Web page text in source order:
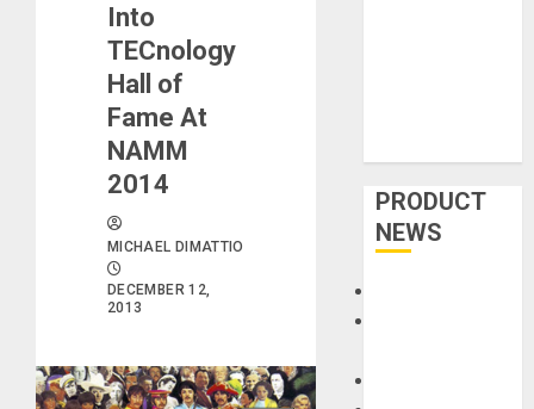
Into
TECnology
Hall of
Fame At
NAMM
2014
MICHAEL DIMATTIO
DECEMBER 12,
2013
PRODUCT
NEWS